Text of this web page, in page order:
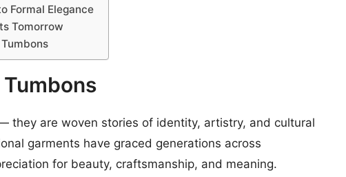
Formal Elegance
Tomorrow
they are woven stories of identity, artistry, and cultural
garments have graced generations across
for beauty, craftsmanship, and meaning.